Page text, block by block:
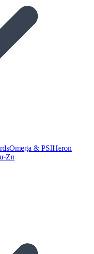
Omega & PSIHeron
Zn